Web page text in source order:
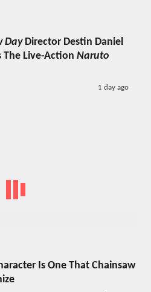
DayDirector Destin Daniel
The Live-Action Naruto
1 day ago
Is One That Chainsaw